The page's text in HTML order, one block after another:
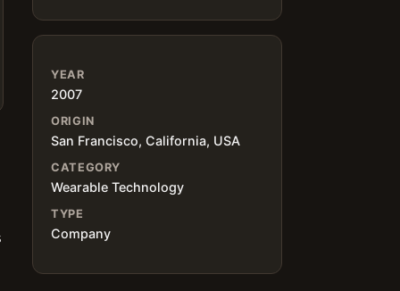
YEAR
2007
ORIGIN
San Francisco, California, USA
CATEGORY
Wearable Technology
TYPE
Company